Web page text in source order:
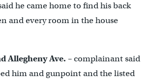
he came home to find his back
and every room in the house
Allegheny Ave. – complainant said
him and gunpoint and the listed